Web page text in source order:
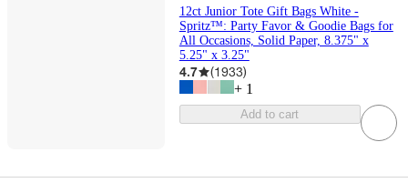
12ct Junior Tote Gift Bags White -
Spritz™: Party Favor & Goodie Bags for
All Occasions, Solid Paper, 8.375" x
5.25" x 3.25"
4.7 (1933)
+ 1
Add to cart